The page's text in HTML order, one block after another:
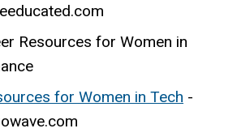
Resources for Women in
for Women in Tech -